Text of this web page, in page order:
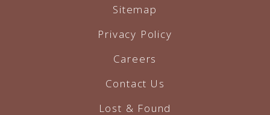
Sitemap
Privacy Policy
Careers
Contact Us
Lost & Found